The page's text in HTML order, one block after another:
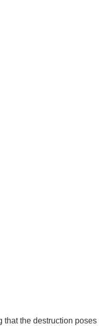
that the destruction poses